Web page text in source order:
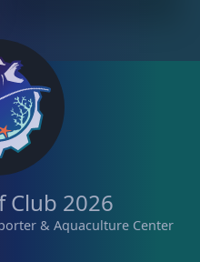
e
w
a
s
1
6
5
.
Club 2026
& Aquaculture Center